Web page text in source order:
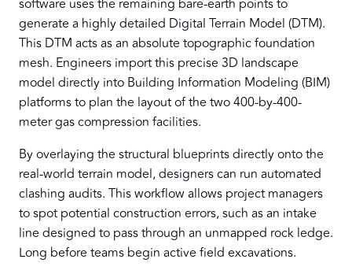
generate a highly detailed Digital Terrain Model (DTM).
This DTM acts as an absolute topographic foundation
mesh. Engineers import this precise 3D landscape
model directly into Building Information Modeling (BIM)
platforms to plan the layout of the two 400-by-400-
meter gas compression facilities.
By overlaying the structural blueprints directly onto the
real-world terrain model, designers can run automated
clashing audits. This workflow allows project managers
to spot potential construction errors, such as an intake
line designed to pass through an unmapped rock ledge.
Long before teams begin active field excavations.